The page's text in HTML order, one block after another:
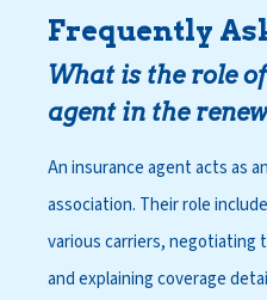
Frequently
What is the role
agent in the
An insurance agent acts as
association. Their role
various carriers, negotiating
and explaining coverage